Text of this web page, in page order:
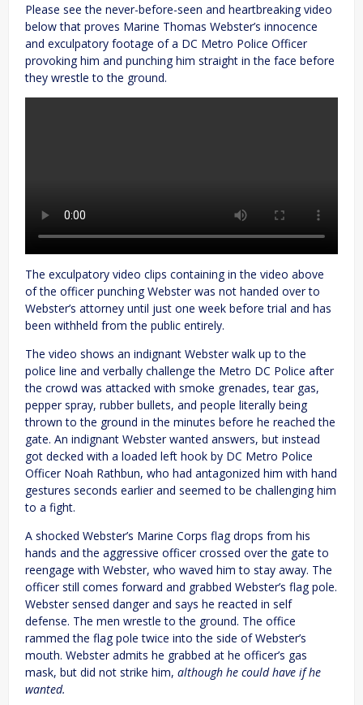
Please see the never-before-seen and heartbreaking video
below that proves Marine Thomas Webster’s innocence
and exculpatory footage of a DC Metro Police Officer
provoking him and punching him straight in the face before
they wrestle to the ground.
The exculpatory video clips containing in the video above
of the officer punching Webster was not handed over to
Webster’s attorney until just one week before trial and has
been withheld from the public entirely.
The video shows an indignant Webster walk up to the
police line and verbally challenge the Metro DC Police after
the crowd was attacked with smoke grenades, tear gas,
pepper spray, rubber bullets, and people literally being
thrown to the ground in the minutes before he reached the
gate. An indignant Webster wanted answers, but instead
got decked with a loaded left hook by DC Metro Police
Officer Noah Rathbun, who had antagonized him with hand
gestures seconds earlier and seemed to be challenging him
to a fight.
A shocked Webster’s Marine Corps flag drops from his
hands and the aggressive officer crossed over the gate to
reengage with Webster, who waved him to stay away. The
officer still comes forward and grabbed Webster’s flag pole.
Webster sensed danger and says he reacted in self
defense. The men wrestle to the ground. The office
rammed the flag pole twice into the side of Webster’s
mouth. Webster admits he grabbed at he officer’s gas
mask, but did not strike him, although he could have if he
wanted.